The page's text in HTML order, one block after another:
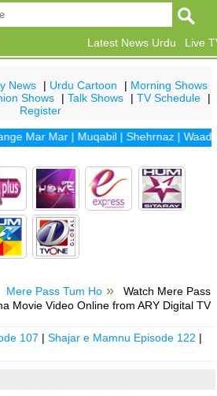
Live
Latest News Urdu
News | Urdu Cartoon | Morning Shows
Shows |Talk Shows |TV Schedule
|
Register
Mar|Muqabil|Shehrnaz|Waada|
Mere Pass Tum Ho
Watch Mere Pass
Movie Video Online from ARY Digital TV
107 |Shajar e Mamnu Episode 122 |